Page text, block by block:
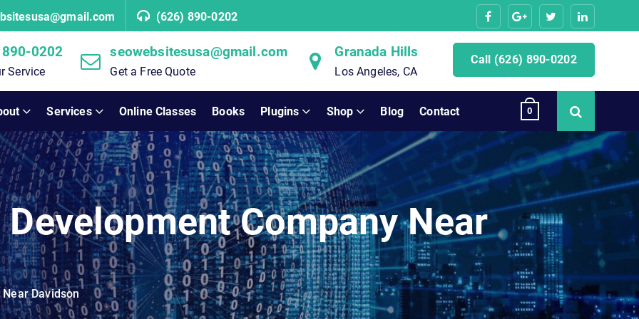
(626) 890-0202
0202
Service
seowebsitesusa@gmail.com
Get a Free Quote
Granada Hills
Los Angeles, CA
Call (626) 890-0202
Services Online Classes Books Plugins Shop Blog Contact 0
Company Near
Davidson